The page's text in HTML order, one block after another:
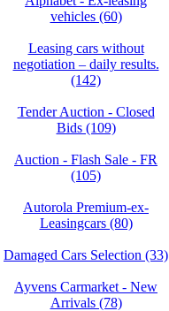
vehicles (60)
Leasing cars without
negotiation – daily results.
(142)
Tender Auction - Closed
Bids (109)
Auction - Flash Sale - FR
(105)
Autorola Premium-ex-
Leasingcars (80)
Damaged Cars Selection (33)
Ayvens Carmarket - New
Arrivals (78)